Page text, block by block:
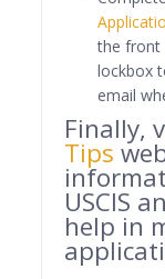
the front
lockbox
email
Finally,
Tips
USCIS
help in